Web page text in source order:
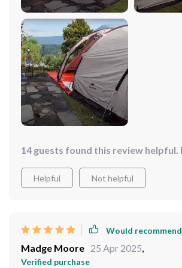
14 guests found this review helpful.
Helpful Not helpful
Would recommend
Madge Moore 25 Apr 2025,
Verified purchase